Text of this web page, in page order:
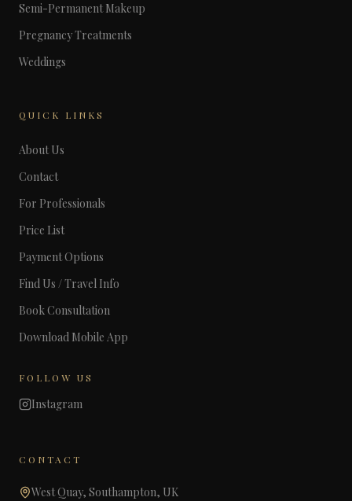
Semi-Permanent Makeup
Pregnancy Treatments
Weddings
QUICK LINKS
About Us
Contact
For Professionals
Price List
Payment Options
Find Us / Travel Info
Book Consultation
Download Mobile App
FOLLOW US
Instagram
CONTACT
West Quay, Southampton, UK